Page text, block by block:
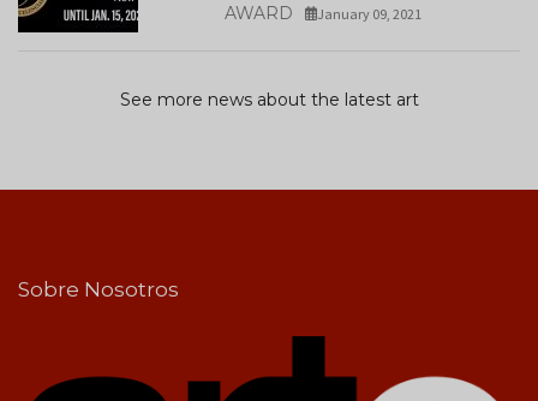
AWARD
January 09, 2021
See more news about the latest art
Sobre Nosotros